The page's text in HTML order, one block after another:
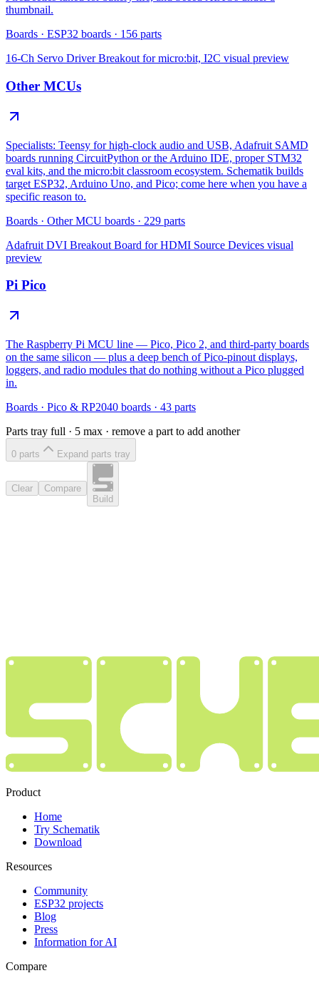
thumbnail.
Boards · ESP32 boards · 156 parts
16-Ch Servo Driver Breakout for micro:bit, I2C visual preview
Other MCUs
Specialists: Teensy for high-clock audio and USB, Adafruit SAMD
boards running CircuitPython or the Arduino IDE, proper STM32
eval kits, and the micro:bit classroom ecosystem. Schematik builds
target ESP32, Arduino Uno, and Pico; come here when you have a
specific reason to.
Boards · Other MCU boards · 229 parts
Adafruit DVI Breakout Board for HDMI Source Devices visual
preview
Pi Pico
The Raspberry Pi MCU line — Pico, Pico 2, and third-party boards
on the same silicon — plus a deep bench of Pico-pinout displays,
loggers, and radio modules that do nothing without a Pico plugged
in.
Boards · Pico & RP2040 boards · 43 parts
Parts tray full · 5 max · remove a part to add another
0 parts Expand parts tray
Clear
Compare
Build
Product
Home
Try Schematik
Download
Resources
Community
ESP32 projects
Blog
Press
Information for AI
Compare